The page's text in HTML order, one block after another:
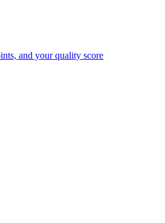
and your quality score